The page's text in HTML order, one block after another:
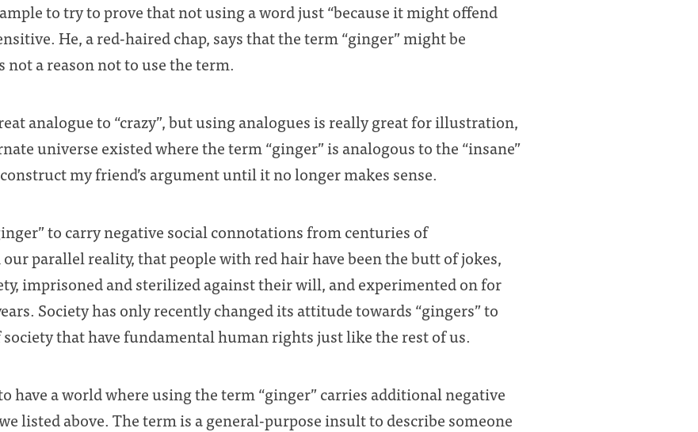
to try to prove that not using a word just “because it might offend
He, a red-haired chap, says that the term “ginger” might be
not a reason not to use the term.
analogue to “crazy”, but using analogues is really great for illustration,
universe existed where the term “ginger” is analogous to the “insane”
my friend’s argument until it no longer makes sense.
to carry negative social connotations from centuries of
parallel reality, that people with red hair have been the butt of jokes,
imprisoned and sterilized against their will, and experimented on for
Society has only recently changed its attitude towards “gingers” to
society that have fundamental human rights just like the rest of us.
have a world where using the term “ginger” carries additional negative
listed above. The term is a general-purpose insult to describe someone